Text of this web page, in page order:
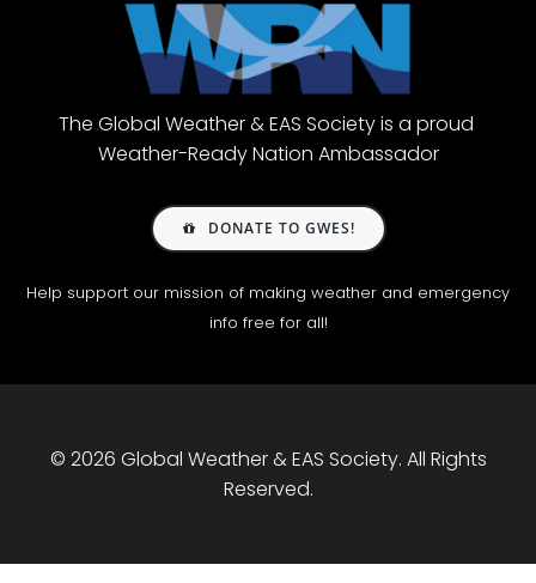
The Global Weather & EAS Society is a proud
Weather-Ready Nation Ambassador
DONATE TO GWES!
Help support our mission of making weather and emergency
info free for all!
© 2026 Global Weather & EAS Society. All Rights
Reserved.